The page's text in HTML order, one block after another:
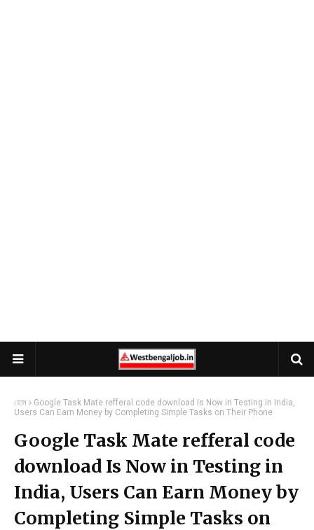
হোম
Google Task Mate refferal code download Is Now in Testing in India,
Users Can Earn Money by Completing Simple Tasks on Their Phone
Google Task Mate refferal code
download Is Now in Testing in
India, Users Can Earn Money by
Completing Simple Tasks on